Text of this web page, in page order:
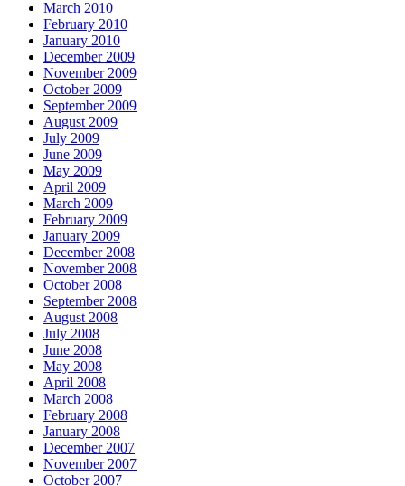
March 2010
February 2010
January 2010
December 2009
November 2009
October 2009
September 2009
August 2009
July 2009
June 2009
May 2009
April 2009
March 2009
February 2009
January 2009
December 2008
November 2008
October 2008
September 2008
August 2008
July 2008
June 2008
May 2008
April 2008
March 2008
February 2008
January 2008
December 2007
November 2007
October 2007